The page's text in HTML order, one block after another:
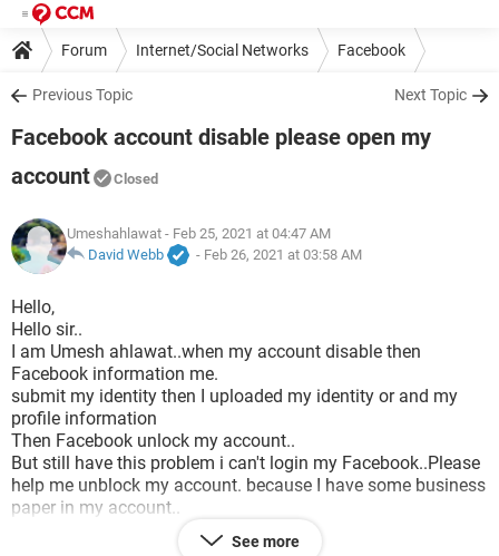
Forum Internet/Social Networks Facebook
Previous Topic Next Topic
Facebook account disable please open my
account
Closed
Umeshahlawat - Feb 25, 2021 at 04:47 AM
David Webb
- Feb 26, 2021 at 03:58 AM
Hello,
Hello sir..
I am Umesh ahlawat..when my account disable then
Facebook information me.
submit my identity then I uploaded my identity or and my
profile information
Then Facebook unlock my account..
But still have this problem i can't login my Facebook..Please
help me unblock my account. because I have some business
paper in my account..
Please sir unblock my account
See more